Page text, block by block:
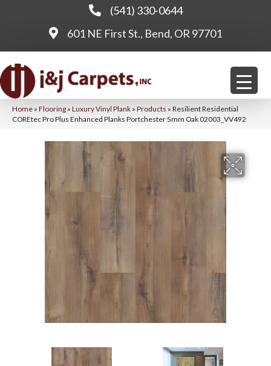
(541) 330-0644
601 NE First St., Bend, OR 97701
Home » Flooring » Luxury Vinyl Plank » Products » Resilient Residential
COREtec Pro Plus Enhanced Planks Portchester 5mm Oak 02003_VV492